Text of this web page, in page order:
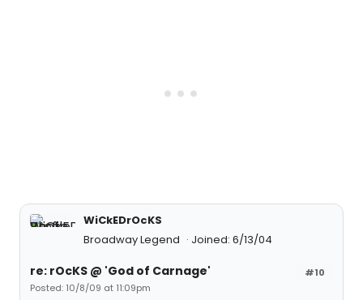
WiCkEDrOcKS
Broadway Legend
Joined: 6/13/04
#10
re: rOcKS @ 'God of Carnage'
Posted: 10/8/09 at 11:09pm